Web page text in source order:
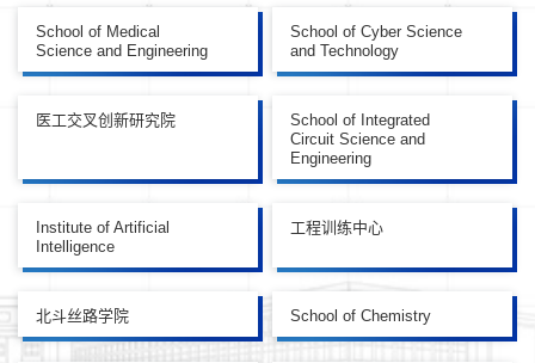
School of Medical
Science and Engineering
School of Cyber Science
and Technology
医工交叉创新研究院
School of Integrated
Circuit Science and
Engineering
Institute of Artificial
Intelligence
工程训练中心
北斗丝路学院 School of Chemistry